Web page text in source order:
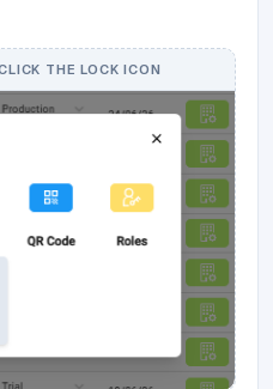
THE LOCK ICON